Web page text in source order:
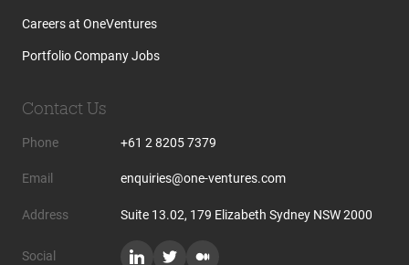
Careers at OneVentures
Portfolio Company Jobs
Contact Us
Phone +61 2 8205 7379
Email enquiries@one-ventures.com
Address Suite 13.02, 179 Elizabeth Sydney NSW 2000
Social